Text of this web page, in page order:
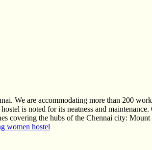
We are accommodating more than 200
is noted for its neatness and
covering the hubs of the Chennai city:
women hostel